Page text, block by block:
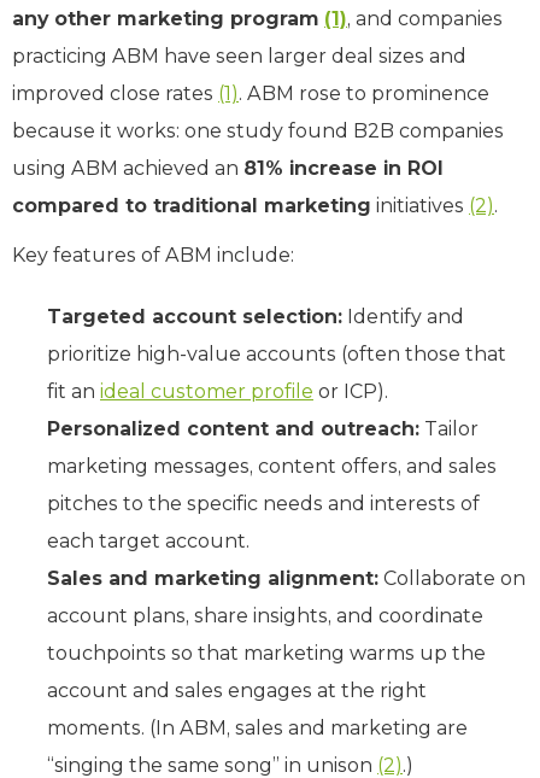
any other marketing program (1), and companies
practicing ABM have seen larger deal sizes and
improved close rates (1). ABM rose to prominence
because it works: one study found B2B companies
using ABM achieved an 81% increase in ROI
compared to traditional marketing initiatives (2).
Key features of ABM include:
Targeted account selection: Identify and
prioritize high-value accounts (often those that
fit an ideal customer profile or ICP).
Personalized content and outreach: Tailor
marketing messages, content offers, and sales
pitches to the specific needs and interests of
each target account.
Sales and marketing alignment: Collaborate on
account plans, share insights, and coordinate
touchpoints so that marketing warms up the
account and sales engages at the right
moments. (In ABM, sales and marketing are
“singing the same song” in unison (2).)